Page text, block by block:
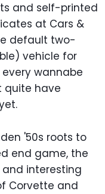
and self-printed
at Cars &
default two-
vehicle for
every wannabe
quite have
'50s roots to
end game, the
and interesting
Corvette and